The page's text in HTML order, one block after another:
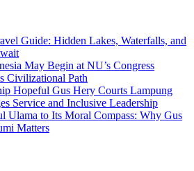
Guide: Hidden Lakes, Waterfalls, and
May Begin at NU’s Congress
Civilizational Path
Hopeful Gus Hery Courts Lampung
Service and Inclusive Leadership
Ulama to Its Moral Compass: Why Gus
Matters